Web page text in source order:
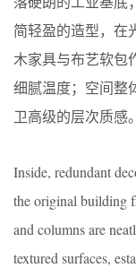
简轻盈的造型，在
木家具与布艺软包
细腻温度；空间整
卫高级的层次质感。
Inside, redundant
the original building
and columns are
textured surfaces,